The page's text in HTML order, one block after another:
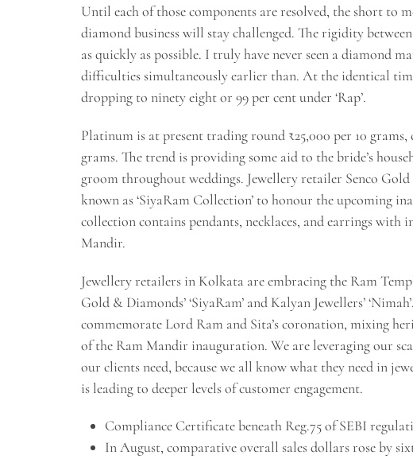
Until each of those components are resolved, the short to
diamond business will stay challenged. The rigidity
as quickly as possible. I truly have never seen a diamond
difficulties simultaneously earlier than. At the identical
dropping to ninety eight or 99 per cent under ‘Rap’.
Platinum is at present trading round ₹25,000 per 10 grams,
grams. The trend is providing some aid to the bride’s
groom throughout weddings. Jewellery retailer Senco
known as ‘SiyaRam Collection’ to honour the upcoming
collection contains pendants, necklaces, and earrings with
Mandir.
Jewellery retailers in Kolkata are embracing the Ram
Gold & Diamonds’ ‘SiyaRam’ and Kalyan Jewellers’
commemorate Lord Ram and Sita’s coronation, mixing
of the Ram Mandir inauguration. We are leveraging our
our clients need, because we all know what they need in
is leading to deeper levels of customer engagement.
Compliance Certificate beneath Reg.75 of SEBI
In August, comparative overall sales dollars rose by